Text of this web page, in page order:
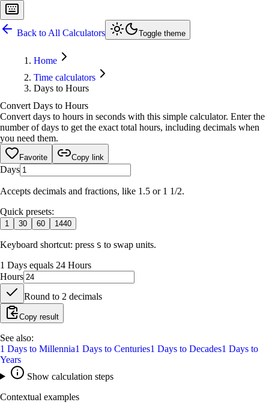
Back to All Calculators Toggle theme
Home
Time calculators
Days to Hours
Convert Days to Hours
Convert days to hours in seconds with this simple calculator. Enter the
number of days to get the exact total hours, including decimals when
you need them.
Favorite Copy link
Days
Accepts decimals and fractions, like 1.5 or 1 1/2.
Quick presets:
1 30 60 1440
Keyboard shortcut: press S to swap units.
1 Days equals 24 Hours
Hours
Round to 2 decimals
Copy result
See also:
1 Days to Millennia1 Days to Centuries1 Days to Decades1 Days to
Years
Show calculation steps
Contextual examples